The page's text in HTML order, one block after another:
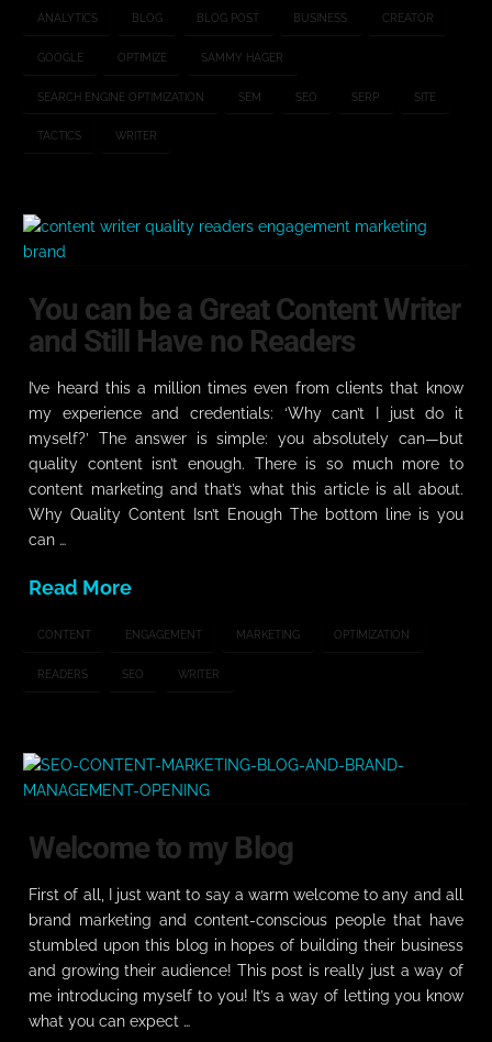
ANALYTICS BLOG BLOG POST BUSINESS CREATOR
GOOGLE OPTIMIZE SAMMY HAGER
SEARCH ENGINE OPTIMIZATION SEM SEO SERP SITE
TACTICS WRITER
You can be a Great Content Writer
and Still Have no Readers
I’ve heard this a million times even from clients that know
my experience and credentials: ‘Why can’t I just do it
myself?’ The answer is simple: you absolutely can—but
quality content isn’t enough. There is so much more to
content marketing and that’s what this article is all about.
Why Quality Content Isn’t Enough The bottom line is you
can …
Read More
CONTENT ENGAGEMENT MARKETING OPTIMIZATION
READERS SEO WRITER
Welcome to my Blog
First of all, I just want to say a warm welcome to any and all
brand marketing and content-conscious people that have
stumbled upon this blog in hopes of building their business
and growing their audience! This post is really just a way of
me introducing myself to you! It’s a way of letting you know
what you can expect …